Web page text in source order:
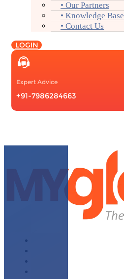
• Our Partners
• Knowledge Base
• Contact Us
LOGIN
Expert Advice
+91-7986284663